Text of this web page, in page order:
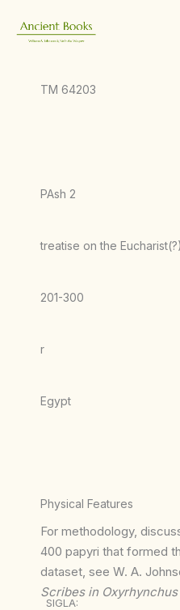
content
TM 64203
PAsh 2
treatise on the Eucharist(?)
201-300
r
Egypt
Physical Features
For methodology,
400 papyri that formed
dataset, see W. A.
Scribes in Oxyrhynchus
SIGLA: